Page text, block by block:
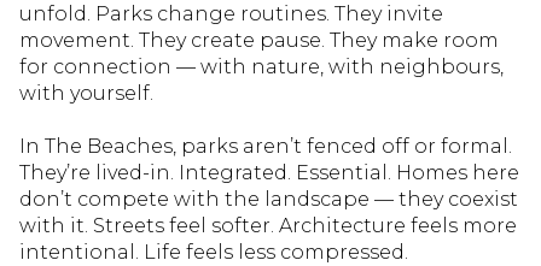
unfold. Parks change routines. They invite
movement. They create pause. They make room
for connection — with nature, with neighbours,
with yourself.
In The Beaches, parks aren’t fenced off or formal.
They’re lived-in. Integrated. Essential. Homes here
don’t compete with the landscape — they coexist
with it. Streets feel softer. Architecture feels more
intentional. Life feels less compressed.